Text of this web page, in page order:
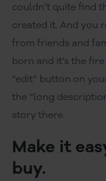
couldn’t quite find
created it. And you
from friends and
born and it’s the
“edit” button on
the “long
story there.
Make it
buy.